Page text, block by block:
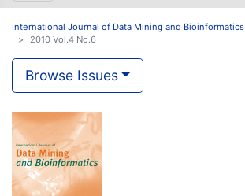
International Journal of Data Mining and Bioinformatics
2010 Vol.4 No.6
Browse Issues